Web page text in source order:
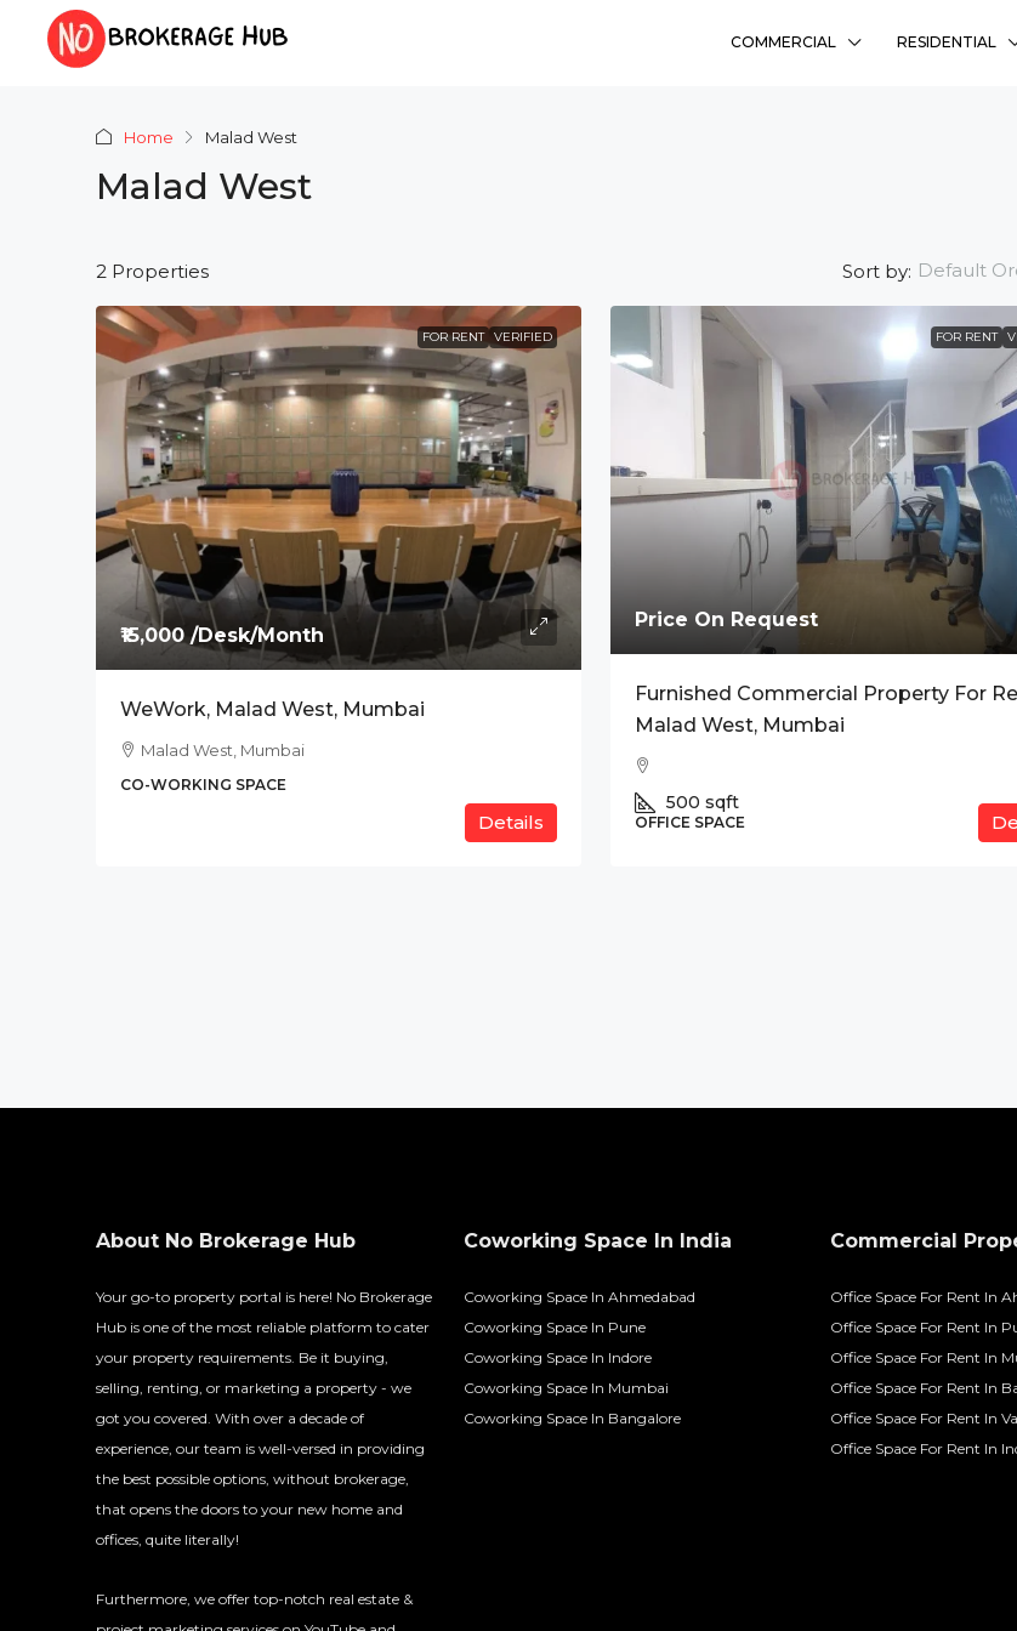
COMMERCIAL RESIDENTIAL
Home Malad West
Malad West
2 Properties Sort by: Default
FOR RENT VERIFIED
₹15,000 /Desk/Month
WeWork, Malad West, Mumbai
Malad West, Mumbai
CO-WORKING SPACE
Details
FOR RENT
Price On Request
Furnished Commercial Property For
Malad West, Mumbai
500 sqft
OFFICE SPACE
Price On Request
The Address, BPK Titanium, Indore
₹58L
Sharanyam Residency
Bhadaj, Ahmedabad
Ready To Move 2
FLAT, RESIDENCY
About No Brokerage Hub
Your go-to property portal is here! No Brokerage
Hub is one of the most reliable platform to cater
your property requirements. Be it buying,
selling, renting, or marketing a property - we
got you covered. With over a decade of
experience, our team is well-versed in providing
the best possible options, without brokerage,
that opens the doors to your new home and
offices, quite literally!
Furthermore, we offer top-notch real estate &
Coworking Space In India
Coworking Space In Ahmedabad
Coworking Space In Pune
Coworking Space In Indore
Coworking Space In Mumbai
Coworking Space In Bangalore
Commercial
Office Space For Rent In
Office Space For Rent In
Office Space For Rent In
Office Space For Rent In
Office Space For Rent In
Office Space For Rent In